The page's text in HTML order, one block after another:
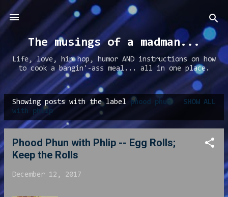
Skip to main content
The musings of a madman...
Life, love, hip hop, humor AND instructions on how
to cook a bangin'-ass meal... all in one place.
o
Showing posts with the label
phood phun
with phlip
SHOW ALL
Phood Phun with Phlip -- Egg Rolls;
Keep the Rolls
December 12, 2017